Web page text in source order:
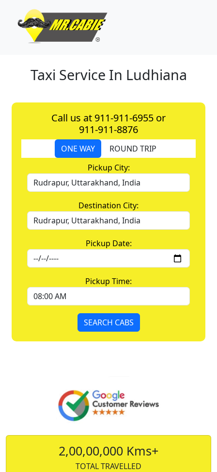
Taxi Service In Ludhiana
Call us at 911-911-6955 or
911-911-8876
ONE WAY
ROUND TRIP
Pickup City:
Destination City:
Pickup Date:
Pickup Time:
SEARCH CABS
2,00,00,000 Kms+
TOTAL TRAVELLED